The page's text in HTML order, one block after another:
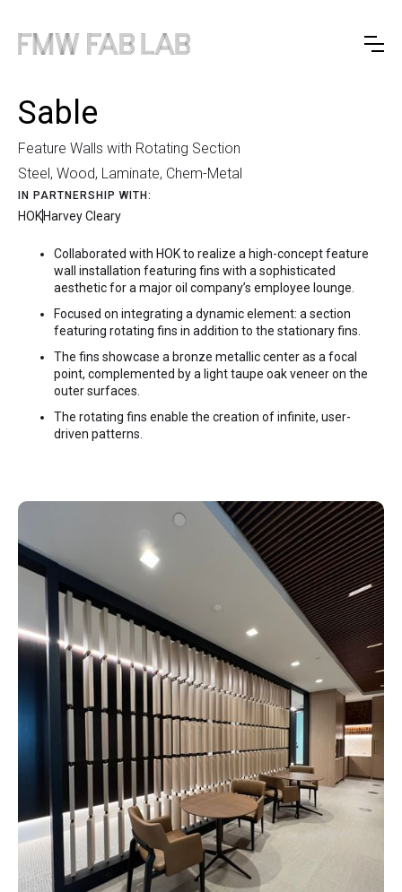
Sable
Feature Walls with Rotating Section
Steel, Wood, Laminate, Chem-Metal
IN PARTNERSHIP WITH:
HOKHarvey Cleary
Collaborated with HOK to realize a high-concept feature
wall installation featuring fins with a sophisticated
aesthetic for a major oil company’s employee lounge.
Focused on integrating a dynamic element: a section
featuring rotating fins in addition to the stationary fins.
The fins showcase a bronze metallic center as a focal
point, complemented by a light taupe oak veneer on the
outer surfaces.
The rotating fins enable the creation of infinite, user-
driven patterns.